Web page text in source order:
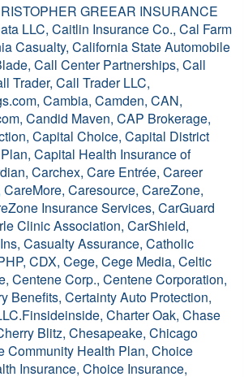
GREEAR INSURANCE
LLC, Caitlin Insurance Co., Cal Farm
Casualty, California State Automobile
Call Center Partnerships, Call
Trader, Call Trader LLC,
Cambia, Camden, CAN,
Candid Maven, CAP Brokerage,
Capital Choice, Capital District
Capital Health Insurance of
Carchex, Care Entrée, Career
Caresource, CareZone,
Insurance Services, CarGuard
Clinic Association, CarShield,
Casualty Assurance, Catholic
CDX, Cege, Cege Media, Celtic
Centene Corp., Centene Corporation,
Benefits, Certainty Auto Protection,
Charter Oak, Chase
Blitz, Chesapeake, Chicago
Community Health Plan, Choice
Insurance, Choice Insurance,